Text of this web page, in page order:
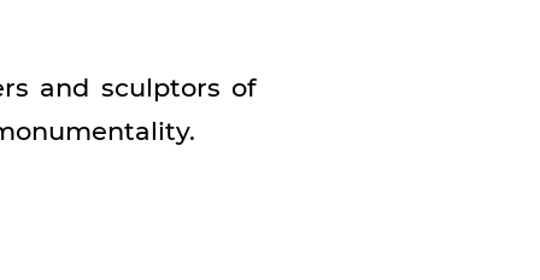
and sculptors of